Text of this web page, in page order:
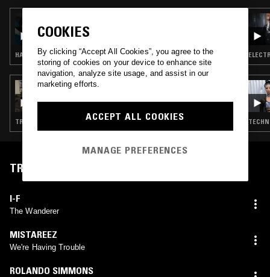
CARLYCORE
HARDSTYLE · CLUB
07 FEB 2024
TRANCE · CLUB · HARDSTYLE
TRACKLIST
I-F
The Wanderer
MISTAREEZ
We're Having Trouble
ROLANDO SIMMONS
COOKIES
By clicking “Accept All Cookies”, you agree to the
storing of cookies on your device to enhance site
navigation, analyze site usage, and assist in our
marketing efforts.
ACCEPT ALL COOKIES
MANAGE PREFERENCES